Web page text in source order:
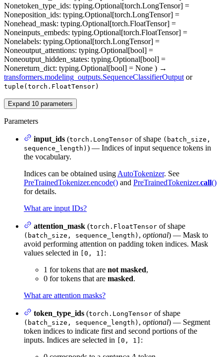
Nonetoken_type_ids: typing.Optional[torch.LongTensor] =
Noneposition_ids: typing.Optional[torch.LongTensor] =
Nonehead_mask: typing.Optional[torch.FloatTensor] =
Noneinputs_embeds: typing.Optional[torch.FloatTensor] =
Nonelabels: typing.Optional[torch.LongTensor] =
Noneoutput_attentions: typing.Optional[bool] =
Noneoutput_hidden_states: typing.Optional[bool] =
Nonereturn_dict: typing.Optional[bool] = None ) →
transformers.modeling_outputs.SequenceClassifierOutput or
tuple(torch.FloatTensor)
Expand 10 parameters
Parameters
input_ids (torch.LongTensor of shape (batch_size,
sequence_length) ) — Indices of input sequence tokens in
the vocabulary.
Indices can be obtained using AutoTokenizer. See
PreTrainedTokenizer.encode() and PreTrainedTokenizer.call()
for details.
What are input IDs?
attention_mask (torch.FloatTensor of shape
(batch_size, sequence_length) , optional) — Mask to
avoid performing attention on padding token indices. Mask
values selected in
[0, 1] :
1 for tokens that are not masked,
0 for tokens that are masked.
What are attention masks?
token_type_ids (torch.LongTensor of shape
(batch_size, sequence_length) , optional) — Segment
token indices to indicate first and second portions of the
inputs. Indices are selected in
[0, 1] :